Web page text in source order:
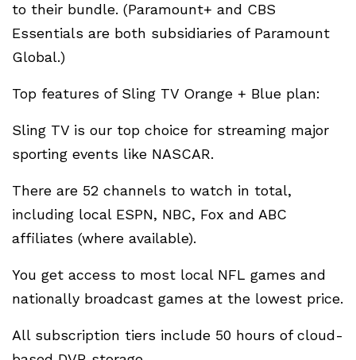
to their bundle. (Paramount+ and CBS
Essentials are both subsidiaries of Paramount
Global.)
Top features of Sling TV Orange + Blue plan:
Sling TV is our top choice for streaming major
sporting events like NASCAR.
There are 52 channels to watch in total,
including local ESPN, NBC, Fox and ABC
affiliates (where available).
You get access to most local NFL games and
nationally broadcast games at the lowest price.
All subscription tiers include 50 hours of cloud-